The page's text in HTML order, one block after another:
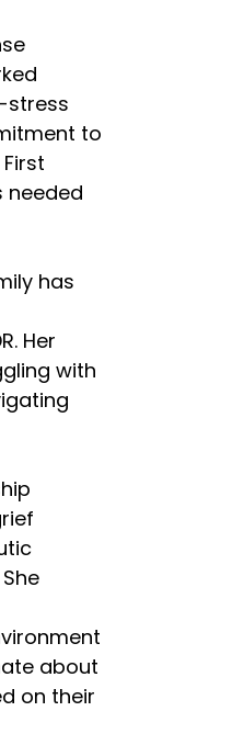
stress
to
needed
has
Her
with
about
on their